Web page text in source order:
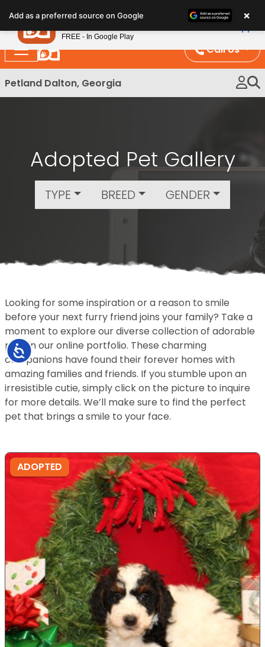
note:
This
website
includes
an
Accessibility
Call Us
Petland Dalton, Georgia
Adopted Pet Gallery
TYPE BREED GENDER
Looking for some inspiration or a reason to smile
before your next furry friend joins your family? Take a
moment to explore our diverse collection of adorable
pets in our online portfolio. These charming
companions have found their forever homes with
amazing families and friends. If you stumble upon an
irresistible cutie, simply click on the picture to inquire
for more details. We’ll make sure to find the perfect
pet that brings a smile to your face.
ADOPTED
Add as a preferred source on Google ×
Petland
FREE - In Google Play